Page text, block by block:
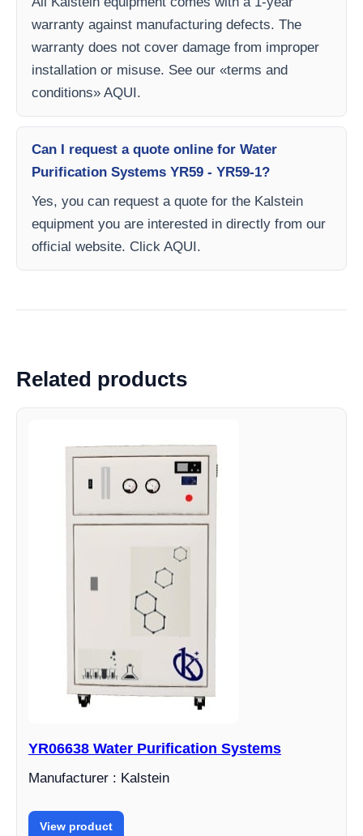
warranty against manufacturing defects. The
warranty does not cover damage from improper
installation or misuse. See our «terms and
conditions» AQUI.
Can I request a quote online for Water
Purification Systems YR59 - YR59-1?
Yes, you can request a quote for the Kalstein
equipment you are interested in directly from our
official website. Click AQUI.
Related products
YR06638 Water Purification Systems
Manufacturer : Kalstein
View product